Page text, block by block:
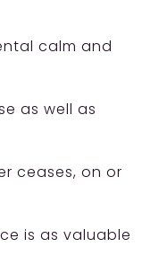
calm and
as well as
ceases, on or
is as valuable